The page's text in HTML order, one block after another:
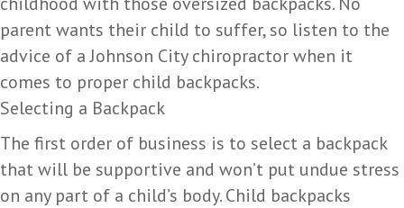
parent wants their child to suffer, so listen to the
advice of a Johnson City chiropractor when it
comes to proper child backpacks.
Selecting a Backpack
The first order of business is to select a backpack
that will be supportive and won’t put undue stress
on any part of a child’s body. Child backpacks